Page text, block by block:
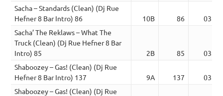
Sacha – Standards (Clean) (Dj Rue
Hefner 8 Bar Intro) 86
10B 86
03:28
Sacha’ The Reklaws – What The
Truck (Clean) (Dj Rue Hefner 8 Bar
Intro) 85
2B 85
03:06
Shaboozey – Gas! (Clean) (Dj Rue
Hefner 8 Bar Intro) 137
9A 137
03:02
Shaboozey – Gas! (Clean) (Dj Rue